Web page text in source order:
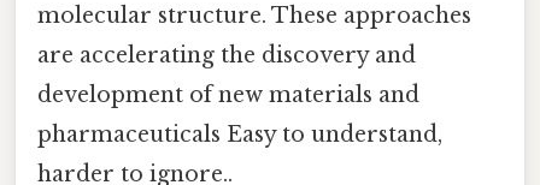
molecular structure. These approaches
are accelerating the discovery and
development of new materials and
pharmaceuticals Easy to understand,
harder to ignore..